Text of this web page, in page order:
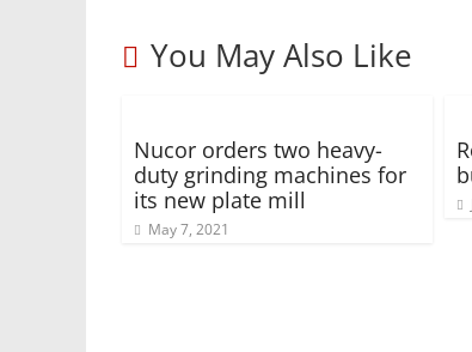
You May Also Like
Nucor orders two heavy-
duty grinding machines for
its new plate mill
May 7, 2021